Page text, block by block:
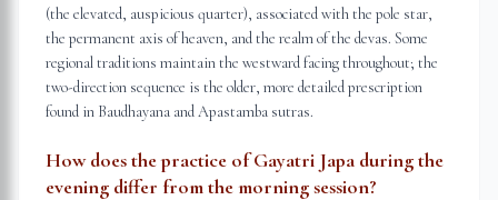
(the elevated, auspicious quarter), associated with the pole star,
the permanent axis of heaven, and the realm of the devas. Some
regional traditions maintain the westward facing throughout; the
two-direction sequence is the older, more detailed prescription
found in Baudhayana and Apastamba sutras.
How does the practice of Gayatri Japa during the
evening differ from the morning session?